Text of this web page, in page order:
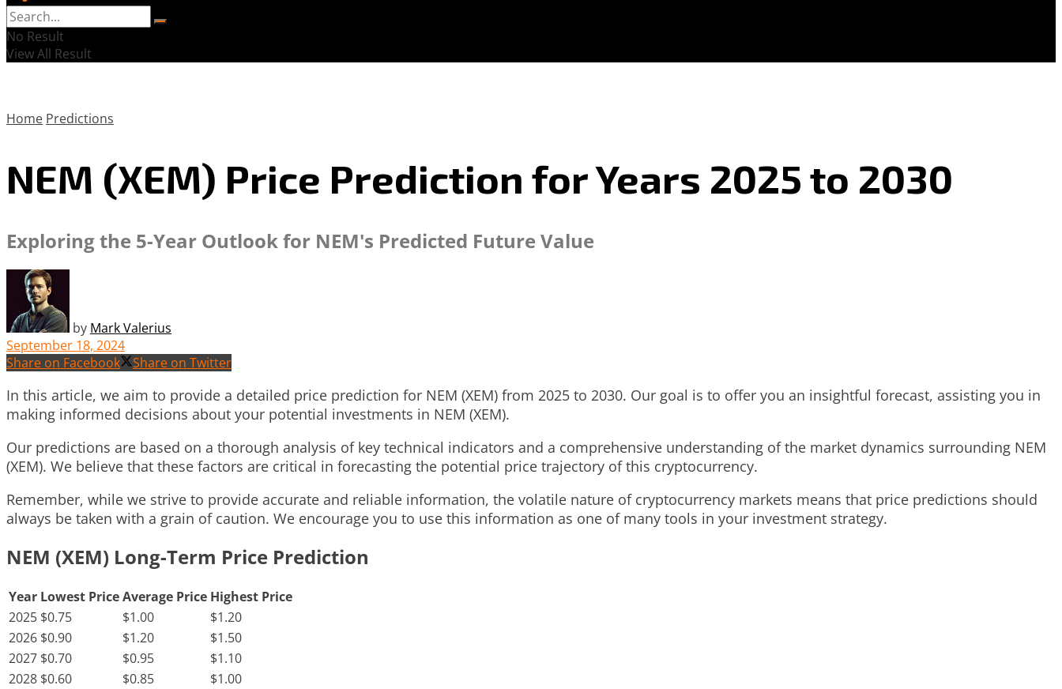
No Result
View All Result
Home Predictions
NEM (XEM) Price Prediction for Years 2025 to 2030
Exploring the 5-Year Outlook for NEM's Predicted Future Value
by Mark Valerius
September 18, 2024
Share on Facebook
Share on Twitter
In this article, we aim to provide a detailed price prediction for NEM (XEM) from 2025 to 2030. Our goal is to offer you an insightful forecast, assisting you in
making informed decisions about your potential investments in NEM (XEM).
Our predictions are based on a thorough analysis of key technical indicators and a comprehensive understanding of the market dynamics surrounding NEM
(XEM). We believe that these factors are critical in forecasting the potential price trajectory of this cryptocurrency.
Remember, while we strive to provide accurate and reliable information, the volatile nature of cryptocurrency markets means that price predictions should
always be taken with a grain of caution. We encourage you to use this information as one of many tools in your investment strategy.
NEM (XEM) Long-Term Price Prediction
Year Lowest PriceAverage Price Highest Price
2025 $0.75 $1.00
$1.20
2026 $0.90 $1.20
$1.50
2027 $0.70 $0.95
$1.10
2028 $0.60 $0.85
$1.00